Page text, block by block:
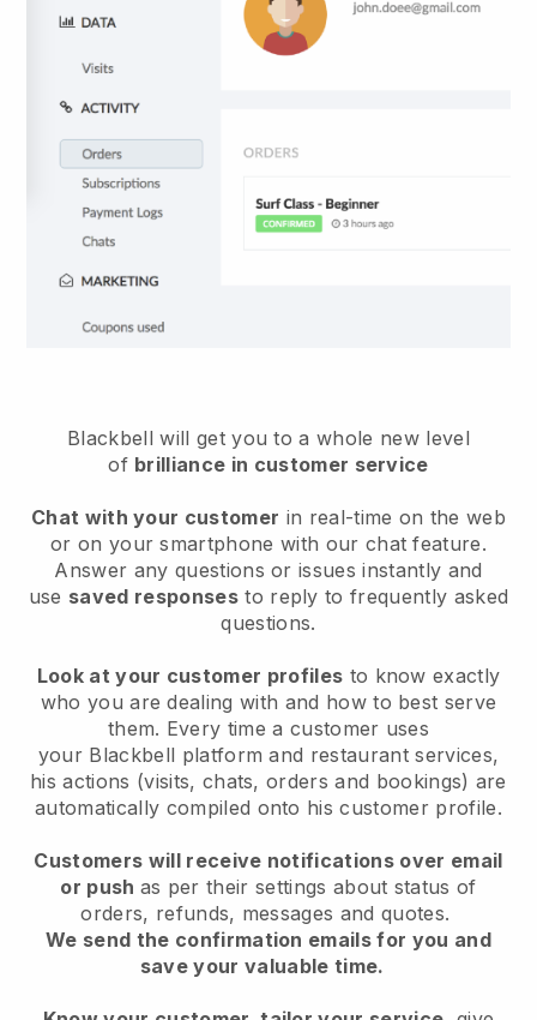
Blackbell will get you to a whole new level
of brilliance in customer service
Chat with your customer in real-time on the web
or on your smartphone with our chat feature.
Answer any questions or issues instantly and
use saved responsesto reply to frequently asked
questions.
Look at your customer profiles to know exactly
who you are dealing with and how to best serve
them. Every time a customer uses
your Blackbell platform and restaurant services,
his actions (visits, chats, orders and bookings) are
automatically compiled onto his customer profile.
Customers will receive notifications over email
or push as per their settings about status of
orders, refunds, messages and quotes.
We send the confirmation emails for you and
save your valuable time.